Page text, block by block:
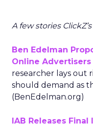
A few stories
Ben Edelman
Online Advertisers
researcher lays out
should demand as
(BenEdelman.org)
IAB Releases